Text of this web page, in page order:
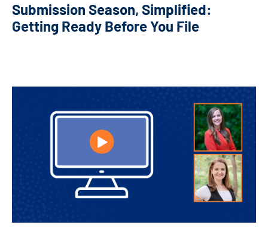
Submission Season, Simplified:
Getting Ready Before You File